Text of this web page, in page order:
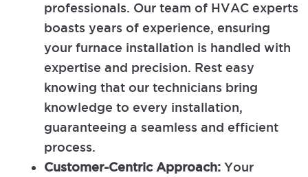
professionals. Our team of HVAC experts
boasts years of experience, ensuring
your furnace installation is handled with
expertise and precision. Rest easy
knowing that our technicians bring
knowledge to every installation,
guaranteeing a seamless and efficient
process.
Customer-Centric Approach: Your